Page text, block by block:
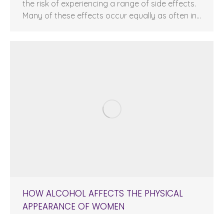
the risk of experiencing a range of side effects.
Many of these effects occur equally as often in…
HOW ALCOHOL AFFECTS THE PHYSICAL
APPEARANCE OF WOMEN